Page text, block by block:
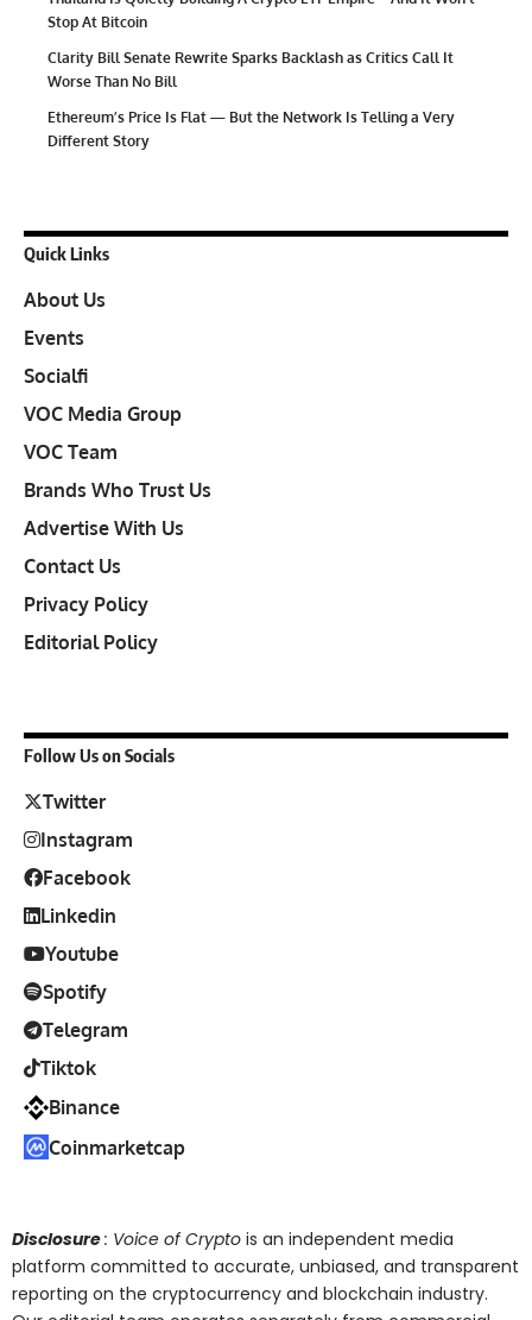
Stop At Bitcoin
Clarity Bill Senate Rewrite Sparks Backlash as Critics Call It
Worse Than No Bill
Ethereum’s Price Is Flat — But the Network Is Telling a Very
Different Story
Quick Links
About Us
Events
Socialfi
VOC Media Group
VOC Team
Brands Who Trust Us
Advertise With Us
Contact Us
Privacy Policy
Editorial Policy
Follow Us on Socials
Twitter
Instagram
Facebook
Linkedin
Youtube
Spotify
Telegram
Tiktok
Binance
Coinmarketcap
Disclosure: Voice of Crypto is an independent media
platform committed to accurate, unbiased, and transparent
reporting on the cryptocurrency and blockchain industry.